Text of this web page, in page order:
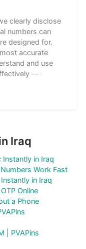
clearly disclose
numbers can
designed for.
accurate
and use
—
Iraq
Instantly in Iraq
Work Fast
in Iraq
Online
a Phone
| PVAPins